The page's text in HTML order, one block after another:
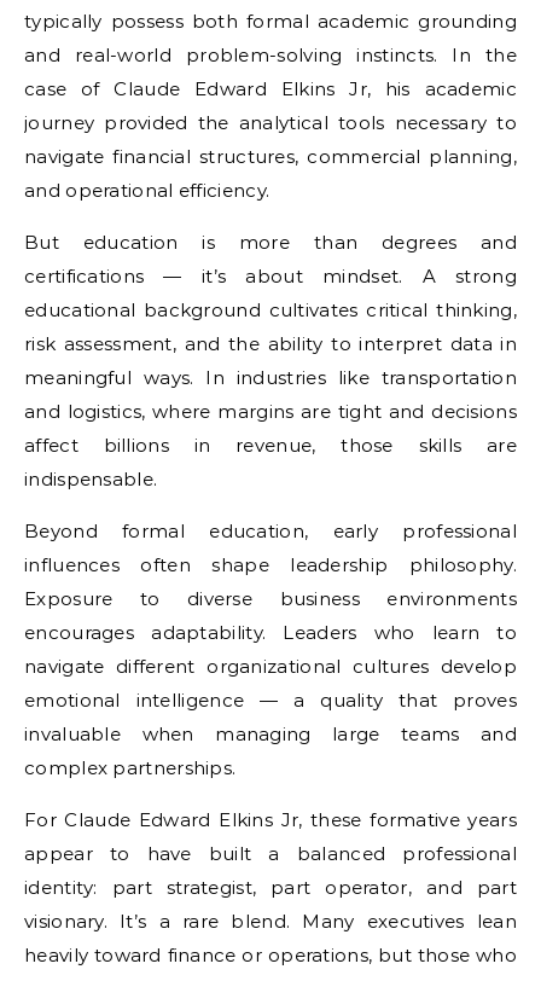
typically possess both formal academic grounding
and real-world problem-solving instincts. In the
case of Claude Edward Elkins Jr, his academic
journey provided the analytical tools necessary to
navigate financial structures, commercial planning,
and operational efficiency.
But education is more than degrees and
certifications — it’s about mindset. A strong
educational background cultivates critical thinking,
risk assessment, and the ability to interpret data in
meaningful ways. In industries like transportation
and logistics, where margins are tight and decisions
affect billions in revenue, those skills are
indispensable.
Beyond formal education, early professional
influences often shape leadership philosophy.
Exposure to diverse business environments
encourages adaptability. Leaders who learn to
navigate different organizational cultures develop
emotional intelligence — a quality that proves
invaluable when managing large teams and
complex partnerships.
For Claude Edward Elkins Jr, these formative years
appear to have built a balanced professional
identity: part strategist, part operator, and part
visionary. It’s a rare blend. Many executives lean
heavily toward finance or operations, but those who